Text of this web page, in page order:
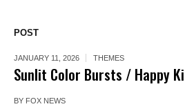
POST
JANUARY 11, 2026 THEMES
Sunlit Color Bursts / Happy
BY FOX NEWS